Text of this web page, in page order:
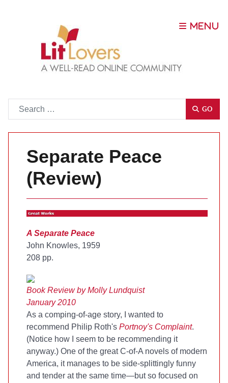
GO
Separate Peace
(Review)
A Separate Peace
John Knowles, 1959
208 pp.
Book Review by Molly Lundquist
January 2010
As a comping-of-age story, I wanted to
recommend Philip Roth's Portnoy's Complaint.
(Notice how I seem to be recommending it
anyway.) One of the great C-of-A novels of modern
America, it manages to be side-splittingly funny
and tender at the same time—but so focused on